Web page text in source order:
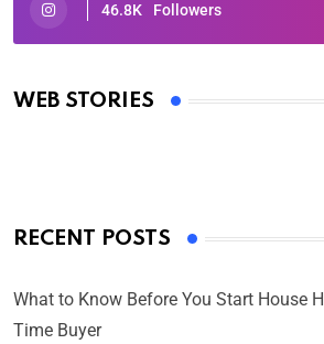
46.8K Followers
WEB STORIES
Oscars 2025: Full List of
By Ved Prakash
RECENT POSTS
What to Know Before You Start House
Time Buyer